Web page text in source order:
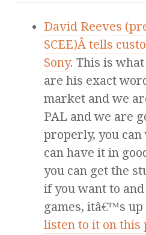
David Reeves
SCEE)Â tells
Sony. This is
are his exact
market and we
PAL and we are
properly, you
can have it in
you can get the
if you want to
games, itâ€™s
listen to it on this